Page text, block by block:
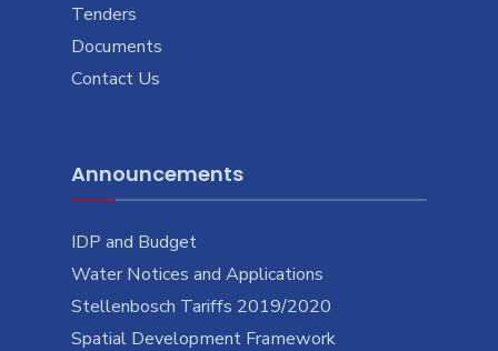
Tenders
Documents
Contact Us
Announcements
IDP and Budget
Water Notices and Applications
Stellenbosch Tariffs 2019/2020
Spatial Development Framework